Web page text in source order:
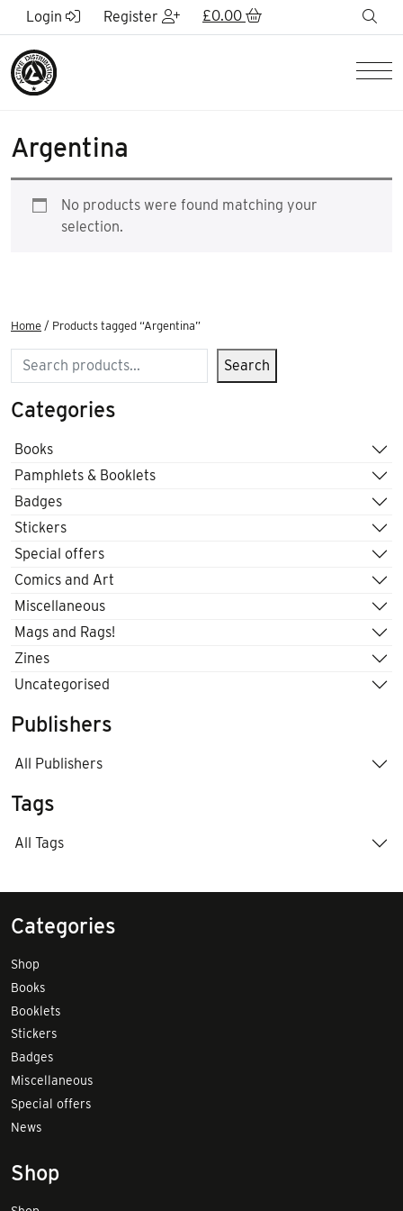
Skip to Main Content
Login Register £0.00
Argentina
No products were found matching your
selection.
Home / Products tagged “Argentina”
Search Search
Categories
Books
Pamphlets & Booklets
Badges
Stickers
Special offers
Comics and Art
Miscellaneous
Mags and Rags!
Zines
Uncategorised
Publishers
All Publishers
Tags
All Tags
Categories
Shop
Books
Booklets
Stickers
Badges
Miscellaneous
Special offers
News
Shop